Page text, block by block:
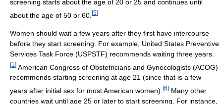
screening starts about the age of 20 or 25 and continues until
about the age of 50 or 60. [5]
Women should wait a few years after they first have intercourse
before they start screening. For example, United States Preventive
Services Task Force (USPSTF) recommends waiting three years.
[1 ] American Congress of Obstetricians and Gynecologists (ACOG)
recommends starting screening at age 21 (since that is a few
years after initial sex for most American women). [6] Many other
countries wait until age 25 or later to start screening. For instance,